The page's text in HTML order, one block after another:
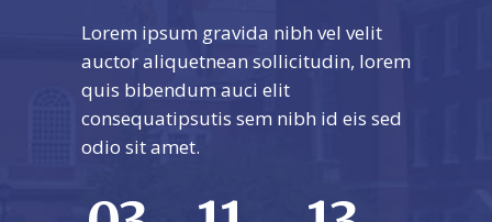
Lorem ipsum gravida nibh vel velit
auctor aliquetnean sollicitudin, lorem
quis bibendum auci elit
consequatipsutis sem nibh id eis sed
odio sit amet.